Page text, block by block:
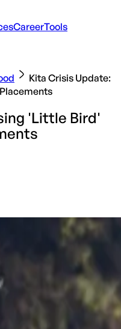
CareerTools
Kita Crisis Update:
'Little Bird'